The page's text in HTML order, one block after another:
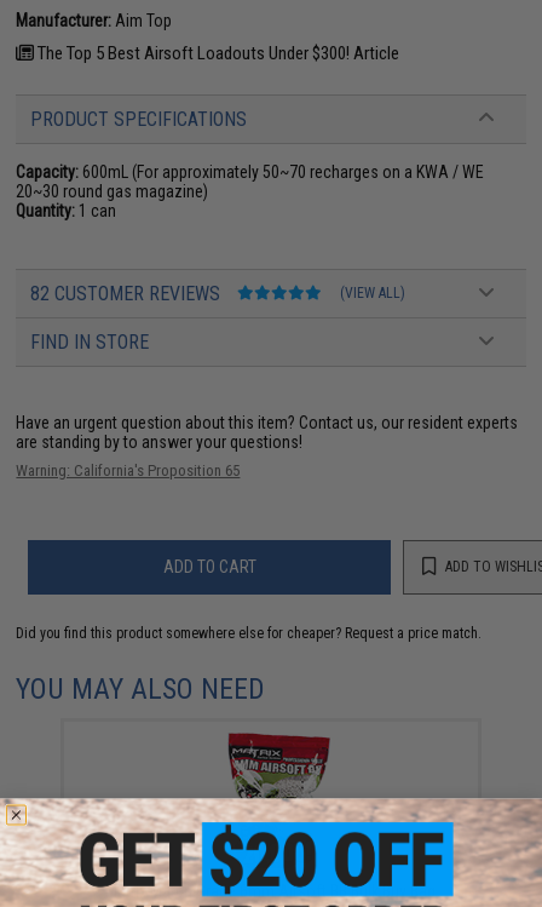
Manufacturer: Aim Top
The Top 5 Best Airsoft Loadouts Under $300! Article
PRODUCT SPECIFICATIONS
Capacity: 600mL (For approximately 50~70 recharges on a KWA / WE
20~30 round gas magazine)
Quantity: 1 can
82 CUSTOMER REVIEWS (VIEW ALL)
FIND IN STORE
Have an urgent question about this item? Contact us, our resident experts
are standing by to answer your questions!
Warning: California's Proposition 65
ADD TO CART ADD TO
Did you find this product somewhere else for cheaper? Request a price match.
YOU MAY ALSO NEED
Matrix Match Grade 6mm Airsoft BB Bulk Buy Bag